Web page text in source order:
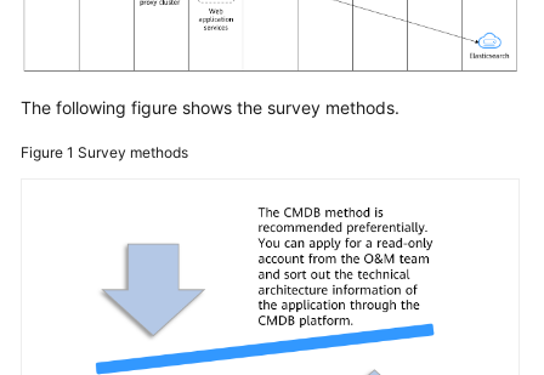
The following figure shows the survey methods.
Figure 1 Survey methods